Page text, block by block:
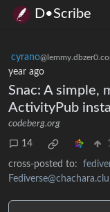
D•Scribe
cyrano
year ago
Snac: A simple,
ActivityPub
codeberg.org
14
cross-posted to: